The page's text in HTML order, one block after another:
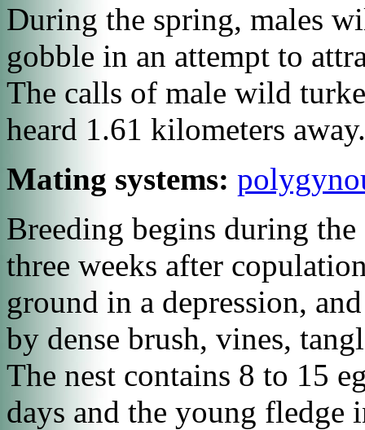
During the spring, males
gobble in an attempt to
The calls of male wild
heard 1.61 kilometers
Mating systems:
Breeding begins during
three weeks after
ground in a depression,
by dense brush, vines,
The nest contains 8 to 15
days and the young fledge